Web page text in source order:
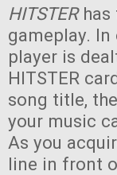
HITSTER
gameplay.
player is
HITSTER
song title,
your music
As you
line in front